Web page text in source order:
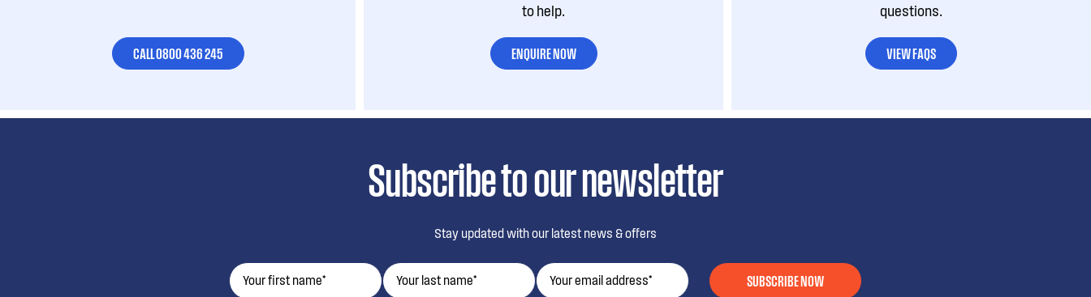
CALL 0800 436 245
to help.
ENQUIRE NOW
questions.
VIEW FAQS
Subscribe to our newsletter
Stay updated with our latest news & offers
SUBSCRIBE NOW